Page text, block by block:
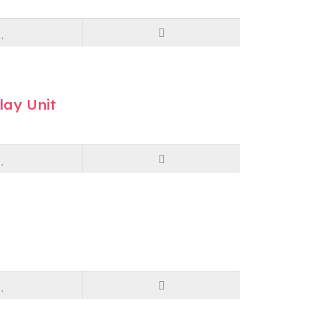
Unit